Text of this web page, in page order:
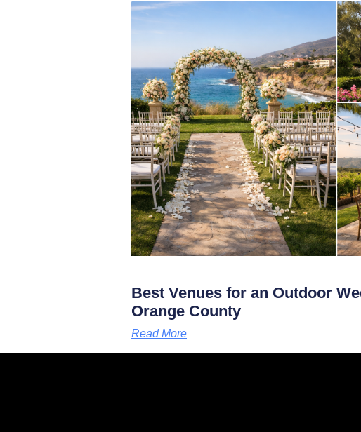
Best Venues for an Outdoor
Orange County
Read More